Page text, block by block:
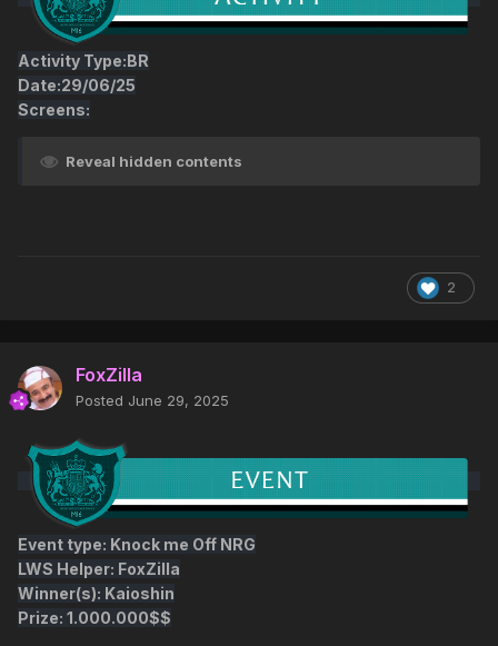
Activity Type:BR
Date:29/06/25
Screens:
Reveal hidden contents
2
FoxZilla
Posted June 29, 2025
Event type: Knock me Off NRG
LWS Helper: FoxZilla
Winner(s): Kaioshin
Prize: 1.000.000$$